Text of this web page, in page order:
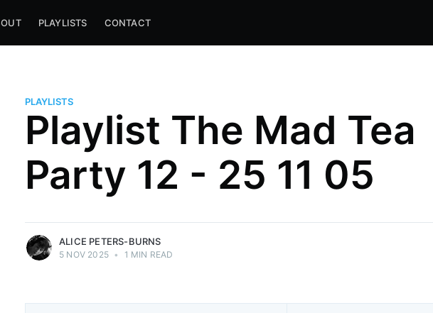
PLAYLISTS CONTACT
PLAYLISTS
Playlist The Mad Tea
Party 12 - 25 11 05
Offbeat on novum FM and
on ByteFM
ALICE PETERS-BURNS
5 NOV 2025 • 1 MIN READ